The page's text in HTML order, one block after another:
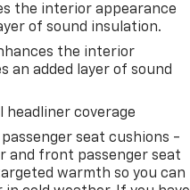
the interior appearance
of sound insulation.
the interior
an added layer of sound
headliner coverage
seat cushions -
and front passenger seat
warmth so you can